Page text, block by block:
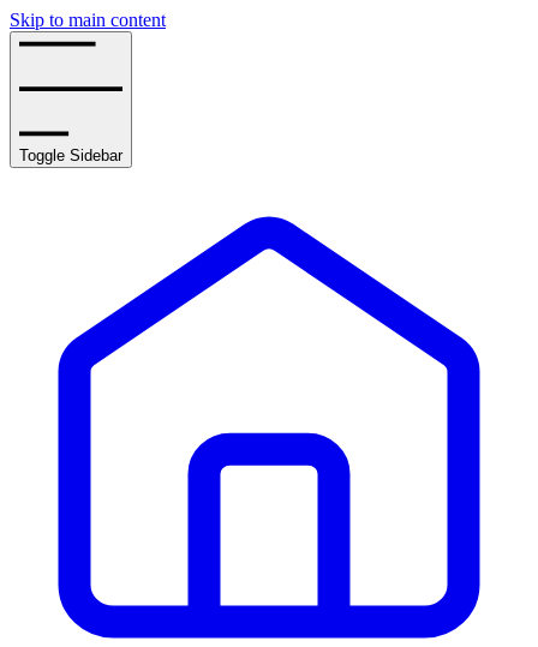
Skip to main content
Toggle Sidebar